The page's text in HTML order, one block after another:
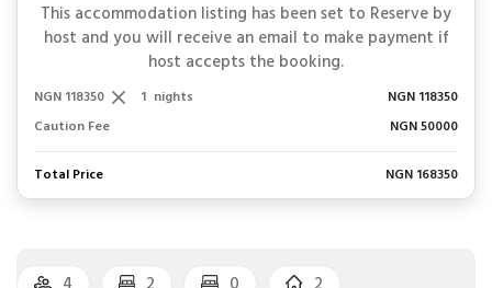
This accommodation listing has been set to Reserve by
host and you will receive an email to make payment if
host accepts the booking.
NGN 118350 1 nights
NGN 118350
Caution Fee
NGN 50000
Total Price NGN 168350